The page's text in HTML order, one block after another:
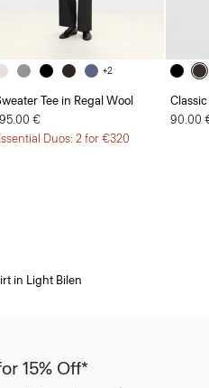
+2
Tee in Regal Wool
€
Duos: 2 for €320
90.00
in Light Bilen
15% Off*